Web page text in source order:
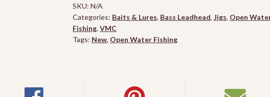
SKU:N/A
Categories: Baits & Lures, Bass Leadhead,Jigs, Open
Fishing,VMC
Tags: New, Open Water Fishing